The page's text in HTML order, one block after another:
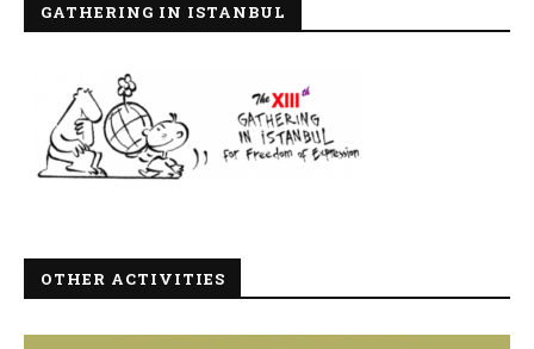
GATHERING IN ISTANBUL
OTHER ACTIVITIES